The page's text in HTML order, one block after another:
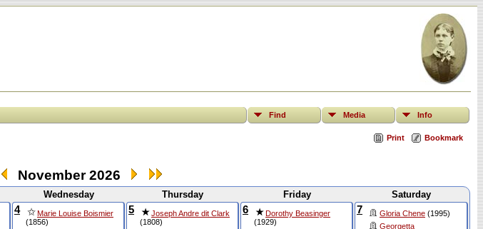
Find Media Info
Print Bookmark
November 2026
Wednesday Thursday Friday Saturday
4
Marie Louise Boismier
(1856)
5
Joseph Andre dit Clark
(1808)
6
Dorothy Beasinger
(1929)
7 Gloria Chene (1995)
Georgetta